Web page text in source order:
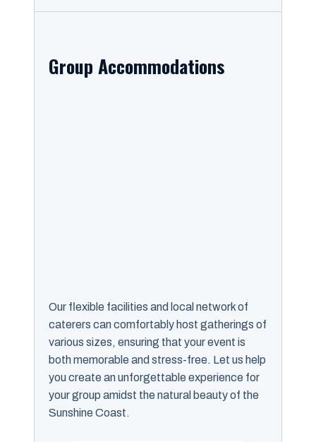
Group Accommodations
Our flexible facilities and local network of
caterers can comfortably host gatherings of
various sizes, ensuring that your event is
both memorable and stress-free. Let us help
you create an unforgettable experience for
your group amidst the natural beauty of the
Sunshine Coast.